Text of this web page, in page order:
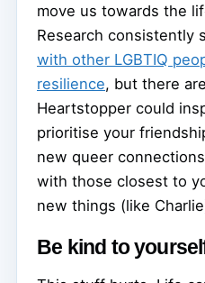
move us towards the
Research consistently
with other LGBTIQ
resilience, but there
Heartstopper could
prioritise your
new queer
with those closest to
new things (like
Be kind to